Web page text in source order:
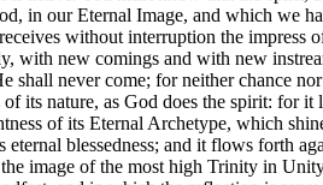
in our Eternal Image, and which we
without interruption the impress
new comings and with new
shall never come; for neither chance
its nature, as God does the spirit:
of its Eternal Archetype, which
blessedness; and it flows forth
image of the most high Trinity in